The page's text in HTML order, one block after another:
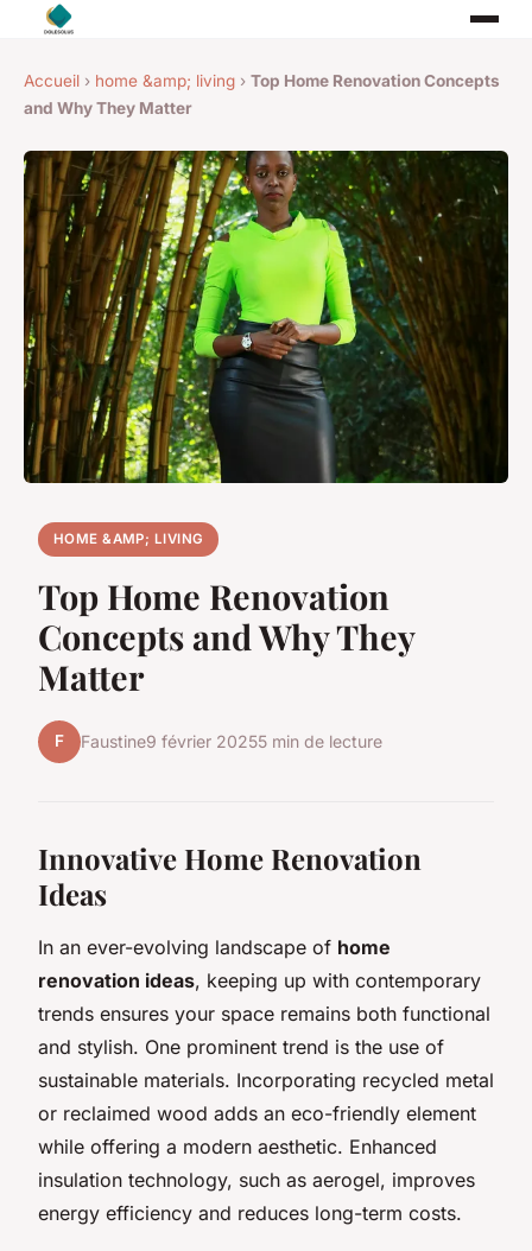
Accueil › home &amp; living › Top Home Renovation Concepts
and Why They Matter
HOME &AMP; LIVING
Top Home Renovation
Concepts and Why They
Matter
F Faustine9 février 20255 min de lecture
Innovative Home Renovation
Ideas
In an ever-evolving landscape of home
renovation ideas, keeping up with contemporary
trends ensures your space remains both functional
and stylish. One prominent trend is the use of
sustainable materials. Incorporating recycled metal
or reclaimed wood adds an eco-friendly element
while offering a modern aesthetic. Enhanced
insulation technology, such as aerogel, improves
energy efficiency and reduces long-term costs.